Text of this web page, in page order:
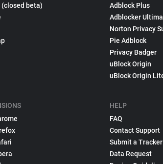
(closed beta)
Adblock Plus
Adblocker
Norton Privacy
Pie Adblock
Privacy Badger
uBlock Origin
uBlock Origin
HELP
FAQ
Contact Support
Submit a Tracker
Data Request